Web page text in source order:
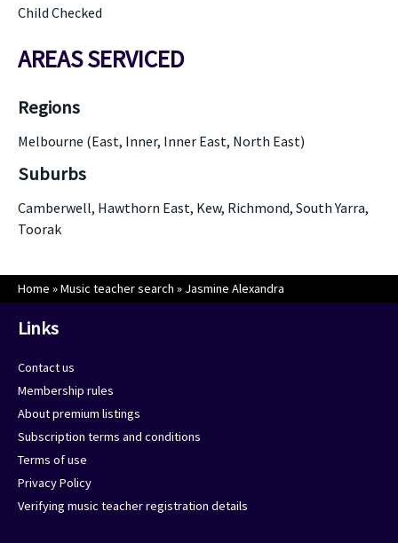
Child Checked
AREAS SERVICED
Regions
Melbourne (East, Inner, Inner East, North East)
Suburbs
Camberwell, Hawthorn East, Kew, Richmond, South Yarra,
Toorak
Home »Music teacher search » Jasmine Alexandra
Links
Contact us
Membership rules
About premium listings
Subscription terms and conditions
Terms of use
Privacy Policy
Verifying music teacher registration details